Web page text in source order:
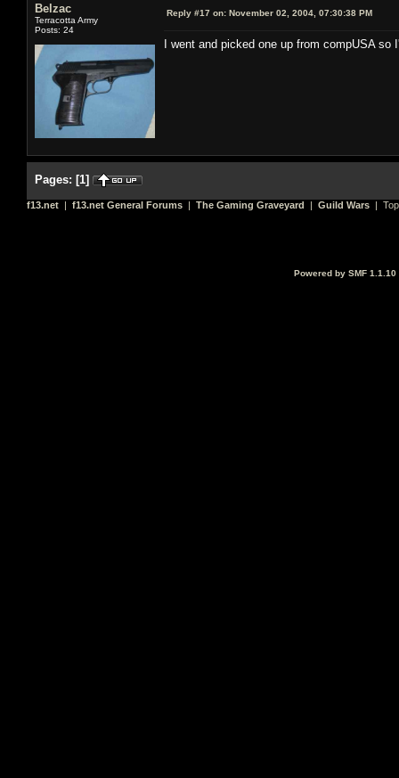
Belzac
Terracotta Army
Posts: 24
Reply #17 on: November 02, 2004, 07:30:38 PM
I went and picked one up from compUSA
Pages: [1]
f13.net | f13.net General Forums | The Gaming Graveyard | Guild Wars |
Powered by SMF 1.1.10